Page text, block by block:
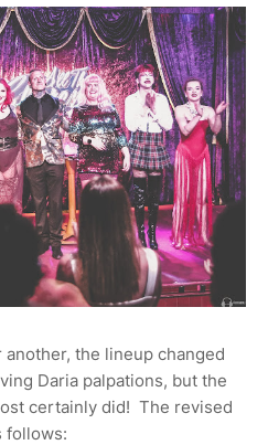
the lineup changed
Daria palpations, but the
certainly did! The revised
follows: